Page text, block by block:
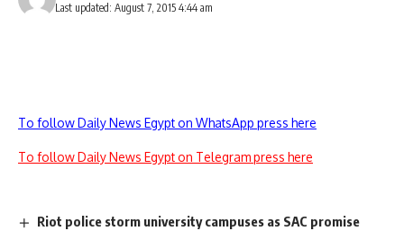
Last updated: August 7, 2015 4:44 am
To follow Daily News Egypt on WhatsApp press here
To follow Daily News Egypt on Telegram press here
Riot police storm university campuses as SAC promise